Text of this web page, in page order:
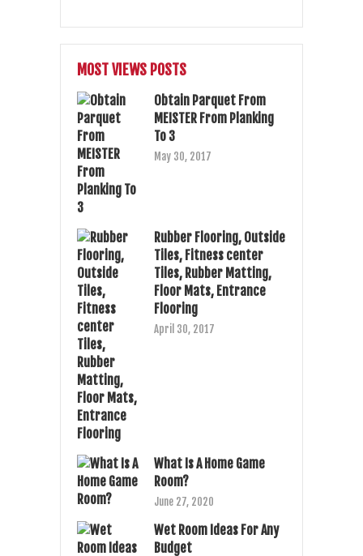
MOST VIEWS POSTS
Obtain Parquet From
MEISTER From Planking
To 3
May 30, 2017
Rubber Flooring, Outside
Tiles, Fitness center
Tiles, Rubber Matting,
Floor Mats, Entrance
Flooring
April 30, 2017
What Is A Home Game
Room?
June 27, 2020
Wet Room Ideas For Any
Budget